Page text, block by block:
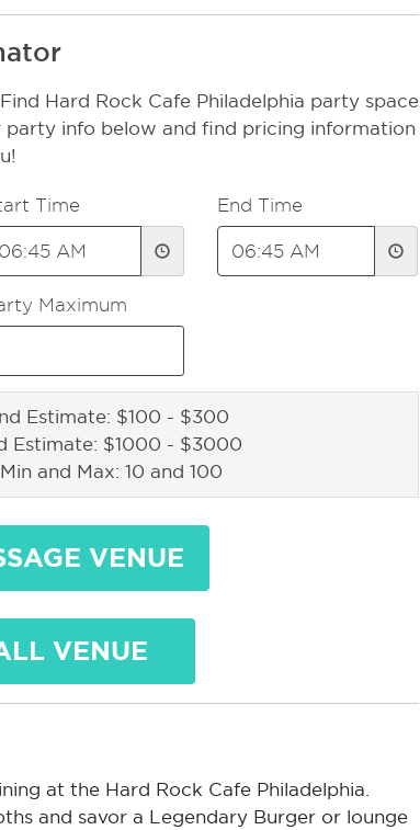
Hard Rock Cafe Philadelphia party space
party info below and find pricing information
Time End Time
Maximum
Estimate: $100 - $300
Estimate: $1000 - $3000
and Max: 10 and 100
VENUE
VENUE
at the Hard Rock Cafe Philadelphia.
and savor a Legendary Burger or lounge